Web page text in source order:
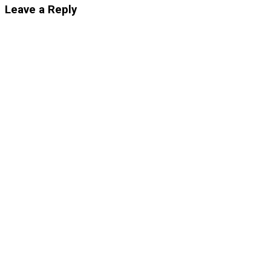
Leave a Reply